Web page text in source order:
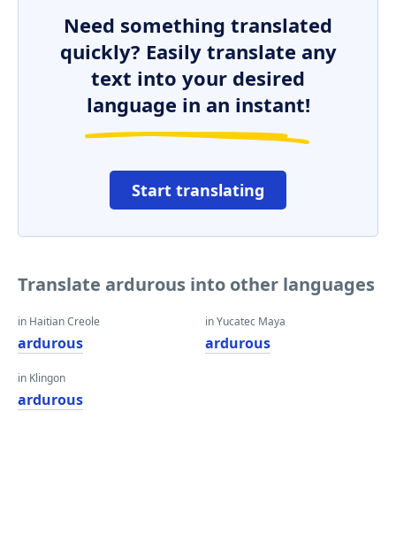
Need something translated
quickly? Easily translate any
text into your desired
language in an instant!
Start translating
Translate ardurous into other languages
in Haitian Creole
ardurous
in Klingon
ardurous
in Yucatec Maya
ardurous